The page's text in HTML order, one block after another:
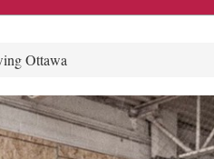
Ottawa